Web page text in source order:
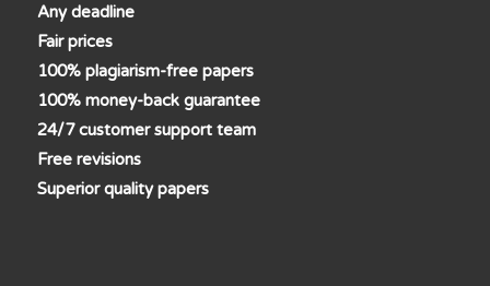
Any deadline
Fair prices
100% plagiarism-free papers
100% money-back guarantee
24/7 customer support team
Free revisions
Superior quality papers